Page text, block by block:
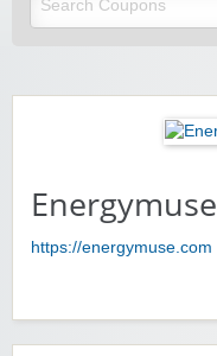
Energymuse
https://energymuse.com